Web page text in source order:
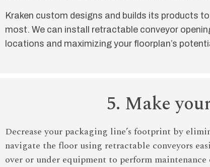
Kraken custom designs and builds its products
most. We can install retractable conveyor
locations and maximizing your floorplan’s
5. Make
Decrease your packaging line’s footprint by
navigate the floor using retractable conveyors
over or under equipment to perform